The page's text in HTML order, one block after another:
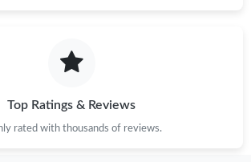
Top Ratings & Reviews
rated with thousands of reviews.